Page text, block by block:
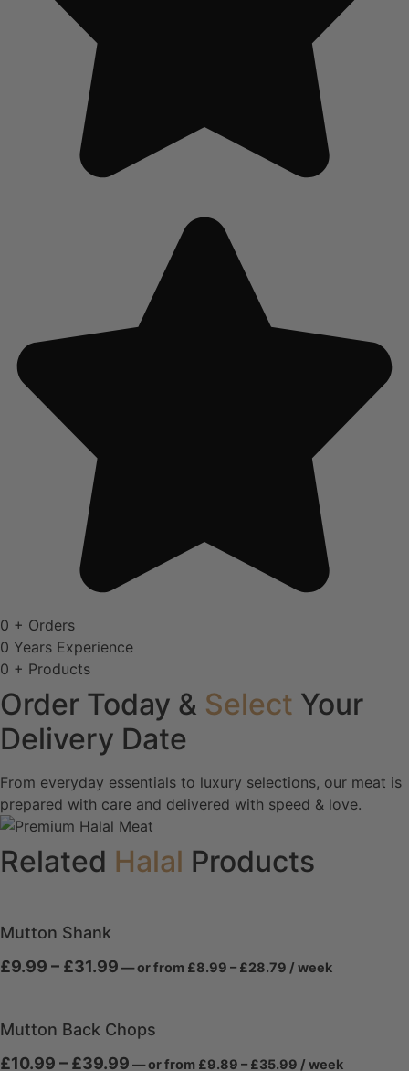
0 + Orders
0 Years Experience
0 + Products
Order Today & Select Your
Delivery Date
From everyday essentials to luxury selections, our meat is
prepared with care and delivered with speed & love.
Related Halal Products
Mutton Shank
£9.99 – £31.99Price
through
£31.99
—orfrom £8.99 – £28.79 Price
range:
/ week
Mutton Back Chops
£10.99 – £39.99Price
—orfrom £9.89 – £35.99 Price
/ week